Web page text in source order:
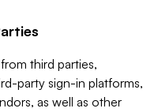
third parties,
party sign-in platforms,
as well as other